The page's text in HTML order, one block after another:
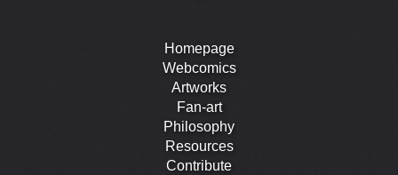
Homepage
Webcomics
Artworks
Fan-art
Philosophy
Resources
Contribute